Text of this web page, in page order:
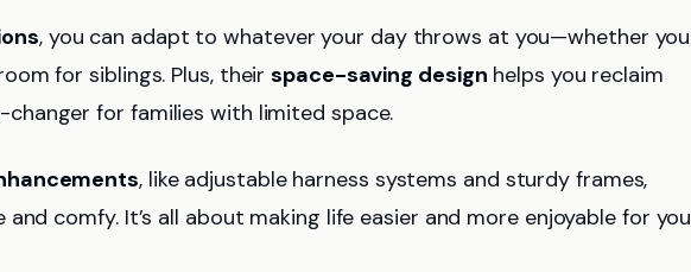
, you can adapt to whatever your day throws at you—whether you
for siblings. Plus, theirspace-saving design helps you reclaim
for families with limited space.
, like adjustable harness systems and sturdy frames,
and comfy. It’s all about making life easier and more enjoyable for you